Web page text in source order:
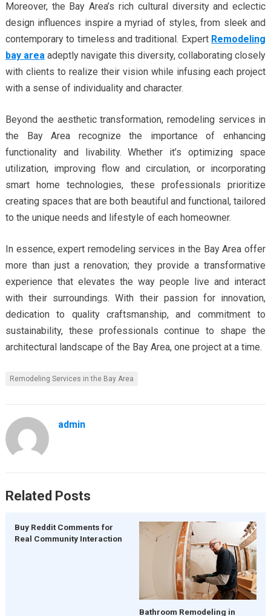
Moreover, the Bay Area’s rich cultural diversity and eclectic
design influences inspire a myriad of styles, from sleek and
contemporary to timeless and traditional. Expert Remodeling
bay areaadeptly navigate this diversity, collaborating closely
with clients to realize their vision while infusing each project
with a sense of individuality and character.
Beyond the aesthetic transformation, remodeling services in
the Bay Area recognize the importance of enhancing
functionality and livability. Whether it’s optimizing space
utilization, improving flow and circulation, or incorporating
smart home technologies, these professionals prioritize
creating spaces that are both beautiful and functional, tailored
to the unique needs and lifestyle of each homeowner.
In essence, expert remodeling services in the Bay Area offer
more than just a renovation; they provide a transformative
experience that elevates the way people live and interact
with their surroundings. With their passion for innovation,
dedication to quality craftsmanship, and commitment to
sustainability, these professionals continue to shape the
architectural landscape of the Bay Area, one project at a time.
Remodeling Services in the Bay Area
admin
Related Posts
Buy Reddit Comments for
Real Community Interaction
Bathroom Remodeling in